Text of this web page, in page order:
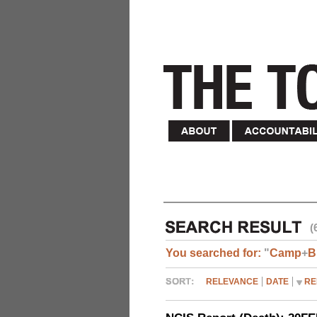
You searched for: "Camp+
RELEVANCE DATE